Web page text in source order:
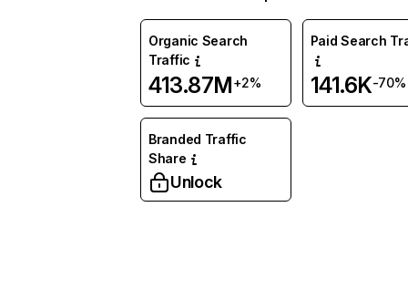
Organic Search
Traffic
413.87M+2%
Paid Search
141.6K-70%
Branded Traffic
Share
Unlock